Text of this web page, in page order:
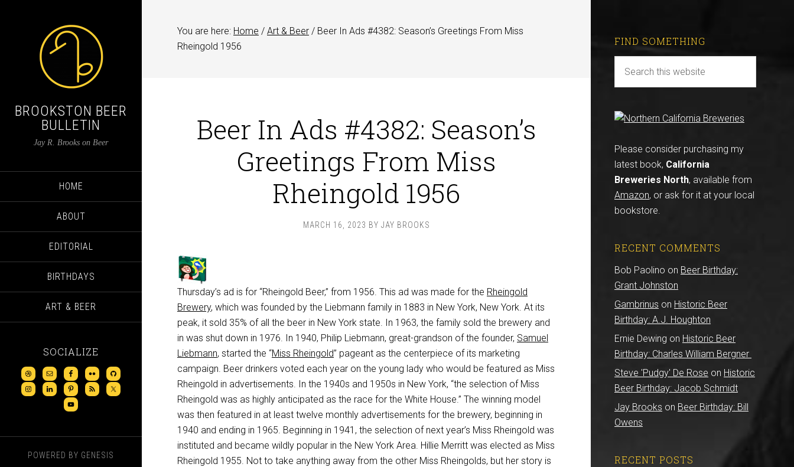
BROOKSTON BEER
BULLETIN
Jay R. Brooks on Beer
HOME
ABOUT
EDITORIAL
BIRTHDAYS
ART & BEER
SOCIALIZE
POWERED BY GENESIS
You are here: Home / Art & Beer / Beer In Ads #4382: Season’s Greetings From Miss
Rheingold 1956
Beer In Ads #4382: Season’s
Greetings From Miss
Rheingold 1956
MARCH 16, 2023 BY JAY BROOKS
Thursday’s ad is for “Rheingold Beer,” from 1956. This ad was made for the Rheingold
Brewery, which was founded by the Liebmann family in 1883 in New York, New York. At its
peak, it sold 35% of all the beer in New York state. In 1963, the family sold the brewery and
in was shut down in 1976. In 1940, Philip Liebmann, great-grandson of the founder, Samuel
Liebmann, started the “Miss Rheingold” pageant as the centerpiece of its marketing
campaign. Beer drinkers voted each year on the young lady who would be featured as Miss
Rheingold in advertisements. In the 1940s and 1950s in New York, “the selection of Miss
Rheingold was as highly anticipated as the race for the White House.” The winning model
was then featured in at least twelve monthly advertisements for the brewery, beginning in
1940 and ending in 1965. Beginning in 1941, the selection of next year’s Miss Rheingold was
instituted and became wildly popular in the New York Area. Hillie Merritt was elected as Miss
Rheingold 1955. Not to take anything away from the other Miss Rheingolds, but her story is
FIND SOMETHING
Please consider purchasing my
latest book, California
Breweries North, available from
Amazon, or ask for it at your local
bookstore.
RECENT COMMENTS
Bob Paolino on Beer Birthday:
Grant Johnston
Gambrinus on Historic Beer
Birthday: A.J. Houghton
Ernie Dewing on Historic Beer
Birthday: Charles William Bergner
Steve 'Pudgy' De Rose on Historic
Beer Birthday: Jacob Schmidt
Jay Brooks on Beer Birthday: Bill
Owens
RECENT POSTS